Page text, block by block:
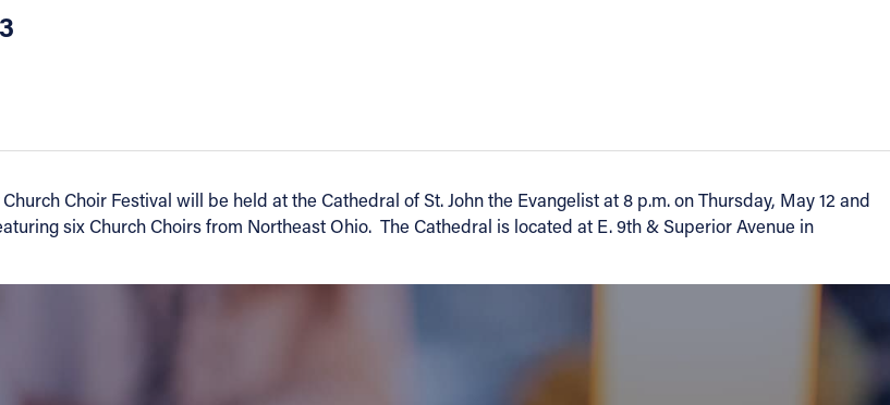
Church Choir Festival will be held at the Cathedral of St. John the Evangelist at 8 p.m. on Thursday, May 12 and
six Church Choirs from Northeast Ohio. The Cathedral is located at E. 9th & Superior Avenue in